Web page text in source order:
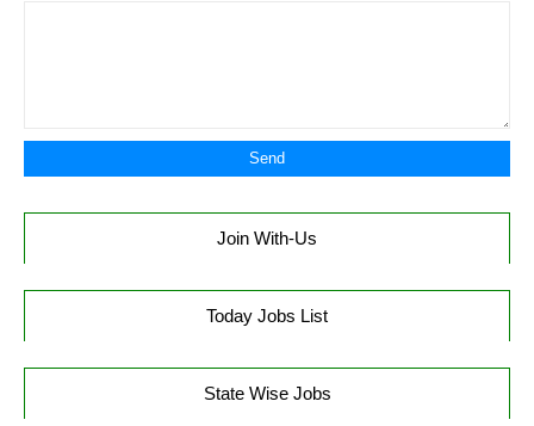
Join With-Us
Today Jobs List
State Wise Jobs